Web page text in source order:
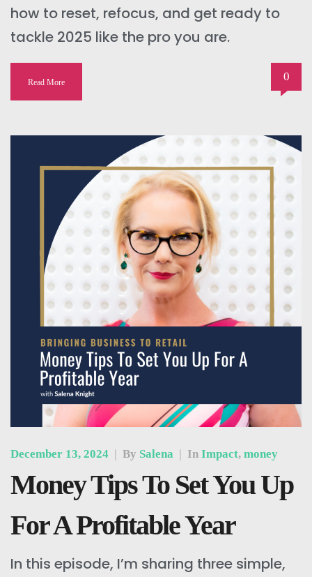
how to reset, refocus, and get ready to
tackle 2025 like the pro you are.
Read More 0
December 13, 2024 | By Salena | In Impact, money
Money Tips To Set You Up
For A Profitable Year
In this episode, I’m sharing three simple,